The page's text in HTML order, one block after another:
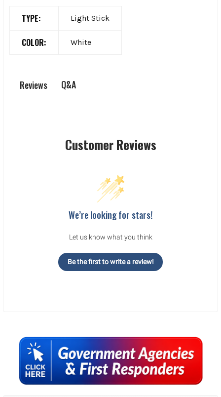
Sidebar
TYPE: Light Stick
COLOR: White
Reviews Q&A
Customer Reviews
We’re looking for stars!
Let us know what you think
Be the first to write a review!